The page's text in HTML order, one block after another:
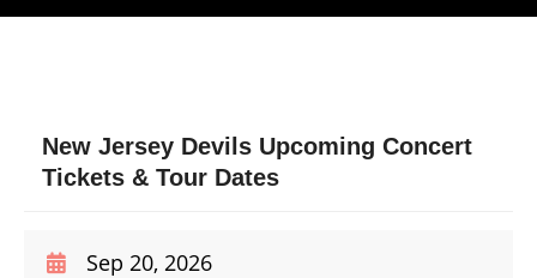
New Jersey Devils Upcoming Concert
Tickets & Tour Dates
Sep 20, 2026